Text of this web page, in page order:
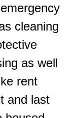
cleaning
as well
rent
and last